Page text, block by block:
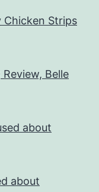
Chicken Strips
Belle
about
about